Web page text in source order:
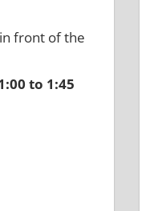
front of the
to 1:45